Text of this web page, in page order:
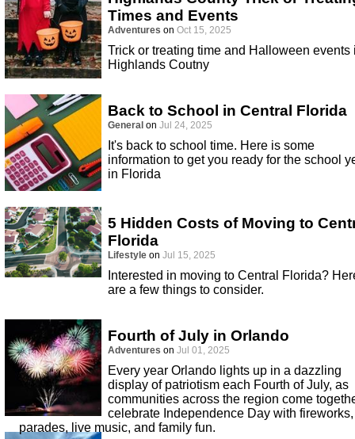
Times and Events
Adventures on Oct 15, 2025
Trick or treating time and Halloween events
Highlands Coutny
Back to School in Central Florida
General on Jul 24, 2025
It's back to school time. Here is some
information to get you ready for the school
in Florida
5 Hidden Costs of Moving to
Florida
Lifestyle on Jul 15, 2025
Interested in moving to Central Florida?
are a few things to consider.
Fourth of July in Orlando
Adventures on Jul 01, 2025
Every year Orlando lights up in a dazzling
display of patriotism each Fourth of July, as
communities across the region come
celebrate Independence Day with fireworks,
parades, live music, and family fun.